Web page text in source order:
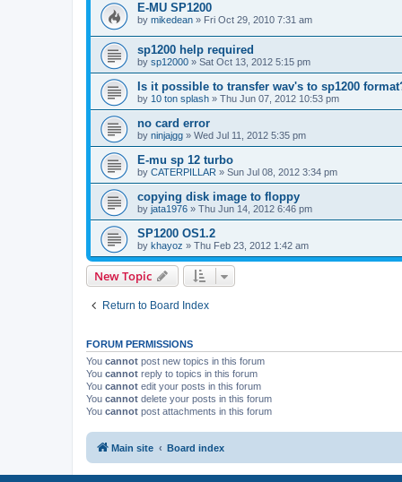
E-MU SP1200
by mikedean » Fri Oct 29, 2010 7:31 am
sp1200 help required
by sp12000 » Sat Oct 13, 2012 5:15 pm
Is it possible to transfer wav's to sp1200
by 10 ton splash » Thu Jun 07, 2012 10:53 pm
no card error
by ninjajgg » Wed Jul 11, 2012 5:35 pm
E-mu sp 12 turbo
by CATERPILLAR » Sun Jul 08, 2012 3:34 pm
copying disk image to floppy
by jata1976 » Thu Jun 14, 2012 6:46 pm
SP1200 OS1.2
by khayoz » Thu Feb 23, 2012 1:42 am
New Topic
Return to Board Index
FORUM PERMISSIONS
You cannot post new topics in this forum
You cannot reply to topics in this forum
You cannot edit your posts in this forum
You cannot delete your posts in this forum
You cannot post attachments in this forum
Main site Board index